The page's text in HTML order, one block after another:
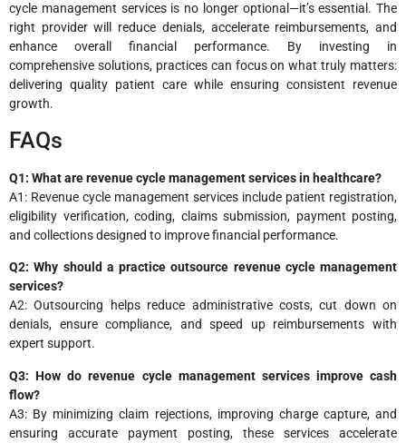
cycle management services is no longer optional—it’s essential. The
right provider will reduce denials, accelerate reimbursements, and
enhance overall financial performance. By investing in
comprehensive solutions, practices can focus on what truly matters:
delivering quality patient care while ensuring consistent revenue
growth.
FAQs
Q1: What are revenue cycle management services in healthcare?
A1: Revenue cycle management services include patient registration,
eligibility verification, coding, claims submission, payment posting,
and collections designed to improve financial performance.
Q2: Why should a practice outsource revenue cycle management
services?
A2: Outsourcing helps reduce administrative costs, cut down on
denials, ensure compliance, and speed up reimbursements with
expert support.
Q3: How do revenue cycle management services improve cash
flow?
A3: By minimizing claim rejections, improving charge capture, and
ensuring accurate payment posting, these services accelerate